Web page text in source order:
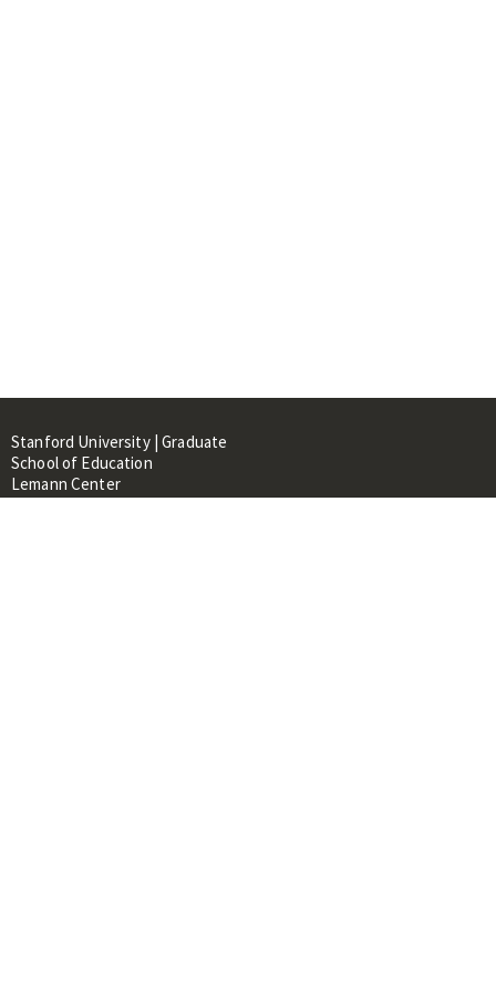
Stanford University | Graduate
School of Education
Lemann Center
520 Galvez Mall, CERAS Building,